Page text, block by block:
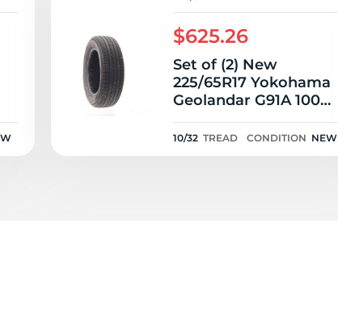
$625.26
Set of (2) New
225/65R17 Yokohama
Geolandar G91A 100H
- 10/32
10/32 TREAD CONDITION NEW